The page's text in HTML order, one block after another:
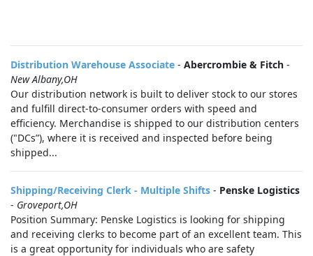
Distribution Warehouse Associate - Abercrombie & Fitch -
New Albany,OH
Our distribution network is built to deliver stock to our stores
and fulfill direct-to-consumer orders with speed and
efficiency. Merchandise is shipped to our distribution centers
("DCs”), where it is received and inspected before being
shipped...
Shipping/Receiving Clerk - Multiple Shifts - Penske Logistics
- Groveport,OH
Position Summary: Penske Logistics is looking for shipping
and receiving clerks to become part of an excellent team. This
is a great opportunity for individuals who are safety